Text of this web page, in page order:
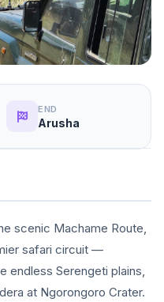
END
Arusha
scenic Machame Route,
safari circuit —
endless Serengeti plains,
at Ngorongoro Crater.